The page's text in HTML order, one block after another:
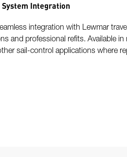
Integration
integration with Lewmar
and professional refits. Available
sail-control applications where